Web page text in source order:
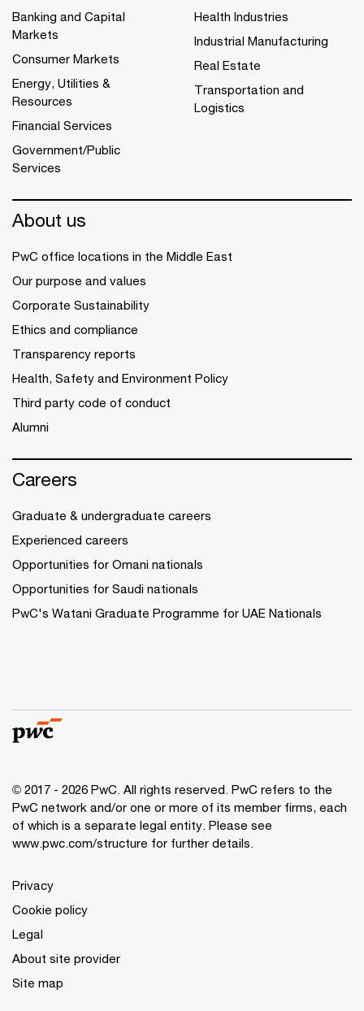
Banking and Capital
Markets
Consumer Markets
Energy, Utilities &
Resources
Financial Services
Government/Public
Services
Health Industries
Industrial Manufacturing
Real Estate
Transportation and
Logistics
About us
PwC office locations in the Middle East
Our purpose and values
Corporate Sustainability
Ethics and compliance
Transparency reports
Health, Safety and Environment Policy
Third party code of conduct
Alumni
Careers
Graduate & undergraduate careers
Experienced careers
Opportunities for Omani nationals
Opportunities for Saudi nationals
PwC's Watani Graduate Programme for UAE Nationals
© 2017 - 2026 PwC. All rights reserved. PwC refers to the
PwC network and/or one or more of its member firms, each
of which is a separate legal entity. Please see
www.pwc.com/structure for further details.
Privacy
Cookie policy
Legal
About site provider
Site map